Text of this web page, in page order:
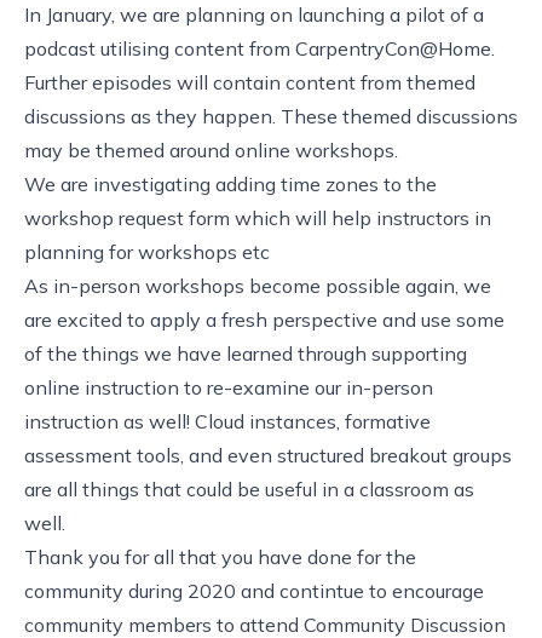
In January, we are planning on launching a pilot of a
podcast utilising content from CarpentryCon@Home.
Further episodes will contain content from themed
discussions as they happen. These themed discussions
may be themed around online workshops.
We are investigating adding time zones to the
workshop request form which will help instructors in
planning for workshops etc
As in-person workshops become possible again, we
are excited to apply a fresh perspective and use some
of the things we have learned through supporting
online instruction to re-examine our in-person
instruction as well! Cloud instances, formative
assessment tools, and even structured breakout groups
are all things that could be useful in a classroom as
well.
Thank you for all that you have done for the
community during 2020 and contintue to encourage
community members to attend Community Discussion